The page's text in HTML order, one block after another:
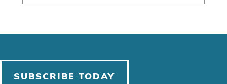
SUBSCRIBE TODAY